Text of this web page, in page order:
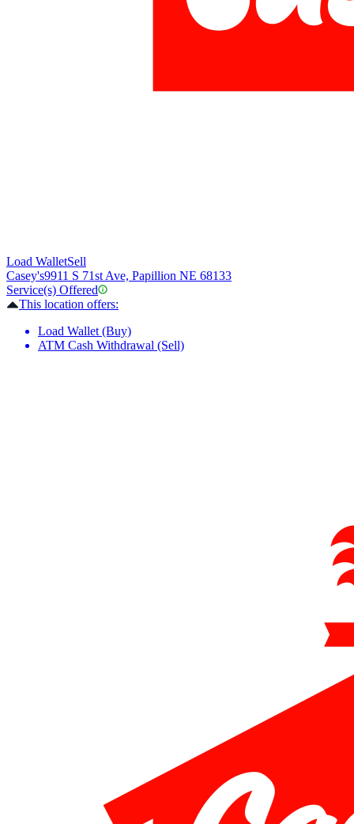
Load WalletSell
Casey's9911 S 71st Ave, Papillion NE 68133
Service(s) Offered
This location offers:
Load Wallet (Buy)
ATM Cash Withdrawal (Sell)